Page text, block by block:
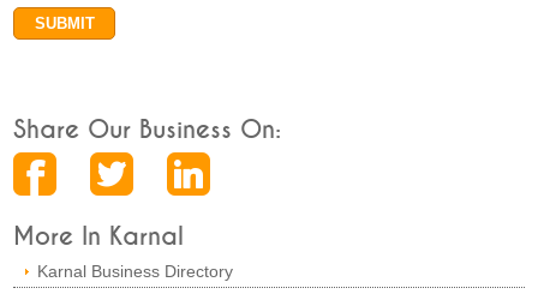
Share Our Business On:
More In Karnal
Karnal Business Directory